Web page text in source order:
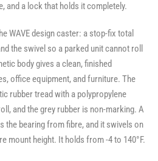
and a lock that holds it completely.
WAVE design caster: a stop-fix total
the swivel so a parked unit cannot roll
body gives a clean, finished
office equipment, and furniture. The
rubber tread with a polypropylene
and the grey rubber is non-marking. A
the bearing from fibre, and it swivels on
mount height. It holds from -4 to 140°F.